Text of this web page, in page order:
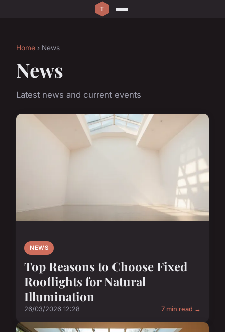
Home › News
News
Latest news and current events
NEWS
Top Reasons to Choose Fixed
Rooflights for Natural
Illumination
26/03/2026 12:28 7 min read →